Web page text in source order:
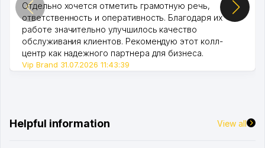
Отдельно хочется отметить грамотную речь,
ответственность и оперативность. Благодаря их
работе значительно улучшилось качество
обслуживания клиентов. Рекомендую этот колл-
центр как надежного партнера для бизнеса.
Vip Brand 31.07.2026 11:43:39
Helpful information View all